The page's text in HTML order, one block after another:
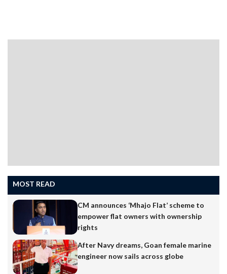
party supporting coal is uprooted from the state. He
MOST READ
CM announces ‘Mhajo Flat’ scheme to
empower flat owners with ownership
rights
After Navy dreams, Goan female marine
engineer now sails across globe